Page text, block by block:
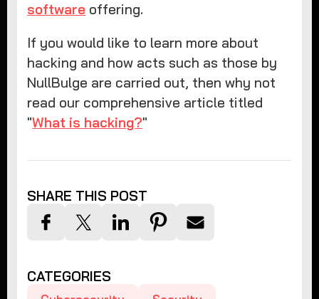
software offering.
If you would like to learn more about
hacking and how acts such as those by
NullBulge are carried out, then why not
read our comprehensive article titled
"What is hacking?"
SHARE THIS POST
CATEGORIES